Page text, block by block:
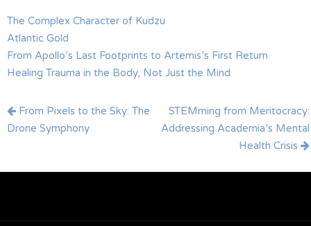
The Complex Character of Kudzu
Atlantic Gold
From Apollo’s Last Footprints to Artemis’s First Return
Healing Trauma in the Body, Not Just the Mind
Post
navigation
From Pixels to the Sky: The
Drone Symphony
STEMming from Meritocracy:
Addressing Academia’s Mental
Health Crisis